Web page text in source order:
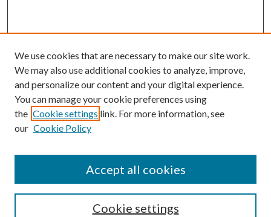
Search
Select context to search:
We use cookies that are necessary to make our site work.
We may also use additional cookies to analyze, improve,
and personalize our content and your digital experience.
You can manage your cookie preferences using
the Cookie settings link. For more information, see
our Cookie Policy
Cookie settings
Accept all cookies